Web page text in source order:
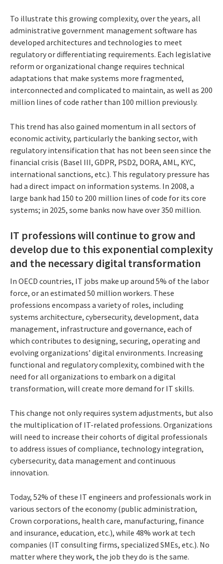
To illustrate this growing complexity, over the years, all
administrative government management software has
developed architectures and technologies to meet
regulatory or differentiating requirements. Each legislative
reform or organizational change requires technical
adaptations that make systems more fragmented,
interconnected and complicated to maintain, as well as 200
million lines of code rather than 100 million previously.
This trend has also gained momentum in all sectors of
economic activity, particularly the banking sector, with
regulatory intensification that has not been seen since the
financial crisis (Basel III, GDPR, PSD2, DORA, AML, KYC,
international sanctions, etc.). This regulatory pressure has
had a direct impact on information systems. In 2008, a
large bank had 150 to 200 million lines of code for its core
systems; in 2025, some banks now have over 350 million.
IT professions will continue to grow and
develop due to this exponential complexity
and the necessary digital transformation
In OECD countries, IT jobs make up around 5% of the labor
force, or an estimated 50 million workers. These
professions encompass a variety of roles, including
systems architecture, cybersecurity, development, data
management, infrastructure and governance, each of
which contributes to designing, securing, operating and
evolving organizations’ digital environments. Increasing
functional and regulatory complexity, combined with the
need for all organizations to embark on a digital
transformation, will create more demand for IT skills.
This change not only requires system adjustments, but also
the multiplication of IT-related professions. Organizations
will need to increase their cohorts of digital professionals
to address issues of compliance, technology integration,
cybersecurity, data management and continuous
innovation.
Today, 52% of these IT engineers and professionals work in
various sectors of the economy (public administration,
Crown corporations, health care, manufacturing, finance
and insurance, education, etc.), while 48% work at tech
companies (IT consulting firms, specialized SMEs, etc.). No
matter where they work, the job they do is the same.